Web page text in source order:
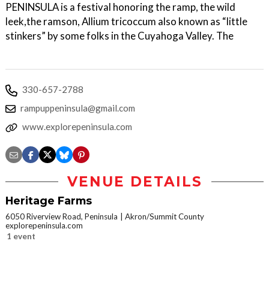
PENINSULA is a festival honoring the ramp, the wild
leek,the ramson, Allium tricoccum also known as “little
stinkers” by some folks in the Cuyahoga Valley. The
330-657-2788
rampuppeninsula@gmail.com
www.explorepeninsula.com
VENUE DETAILS
Heritage Farms
6050 Riverview Road, Peninsula
Akron/Summit County
explorepeninsula.com
1 event